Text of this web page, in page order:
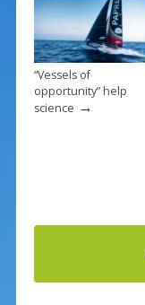
“Vessels of
opportunity” help
science →